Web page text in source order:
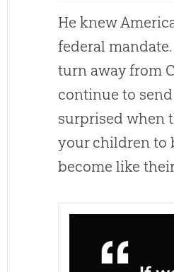
He knew
federal
turn away from
continue to
surprised when
your children to
become like